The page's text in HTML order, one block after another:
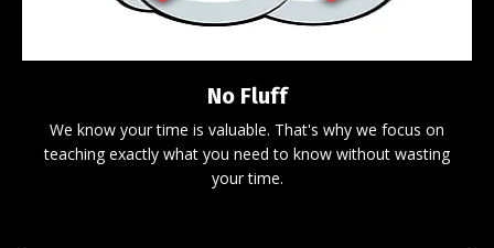
No Fluff
We know your time is valuable. That's why we focus on
teaching exactly what you need to know without wasting
your time.